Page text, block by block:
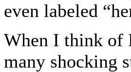
even labeled
When I think of
many shocking